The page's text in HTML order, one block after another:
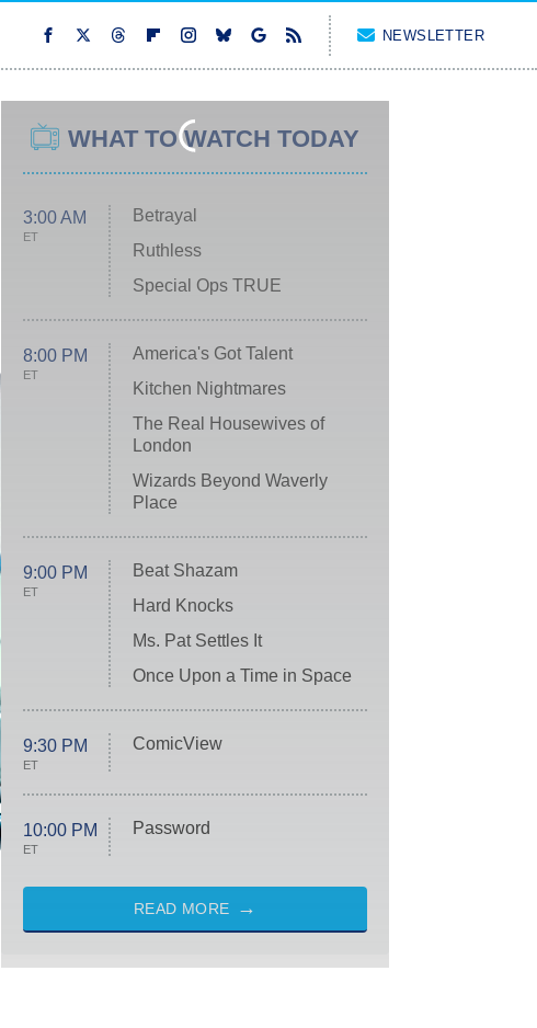
NEWSLETTER
WHAT TO WATCH TODAY
3:00 AM
ET
Betrayal
Ruthless
Special Ops TRUE
8:00 PM
ET
America's Got Talent
Kitchen Nightmares
The Real Housewives of
London
Wizards Beyond Waverly
Place
9:00 PM
ET
Beat Shazam
Hard Knocks
Ms. Pat Settles It
Once Upon a Time in Space
9:30 PM
ET
ComicView
10:00 PM
ET
Password
READ MORE